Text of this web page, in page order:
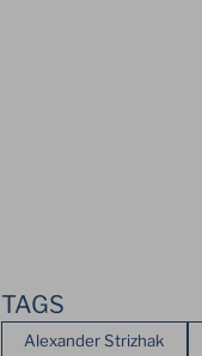
TAGS
Alexander Strizhak